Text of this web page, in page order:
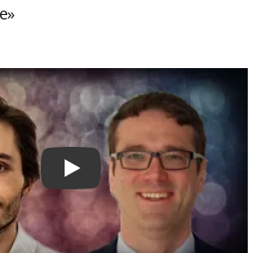
Play